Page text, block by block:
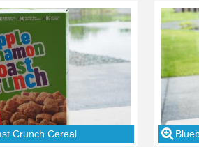
Crunch Cereal